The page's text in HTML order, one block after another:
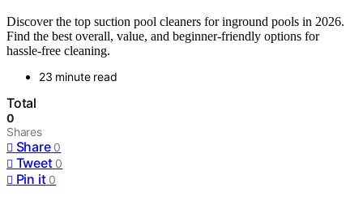
Discover the top suction pool cleaners for inground pools in 2026.
Find the best overall, value, and beginner-friendly options for
hassle-free cleaning.
23 minute read
Total
0
Shares
Share 0
Tweet 0
Pin it 0